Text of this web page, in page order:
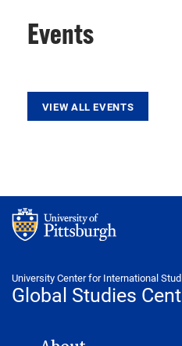
Events
VIEW ALL EVENTS
University Center for International
Global Studies
GLOBAL STUDIES CENTER